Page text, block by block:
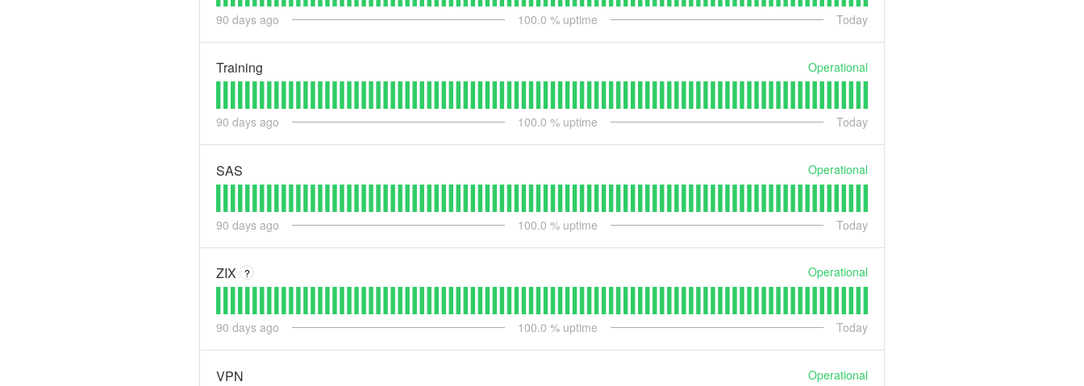
90 days ago 100.0 % uptime Today
Training Operational
90 days ago 100.0 % uptime Today
SAS Operational
90 days ago 100.0 % uptime Today
ZIX ? Operational
90 days ago 100.0 % uptime Today
VPN Operational